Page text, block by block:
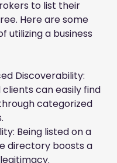
to list their
Here are some
utilizing a business
Discoverability:
can easily find
categorized
Being listed on a
directory boosts a